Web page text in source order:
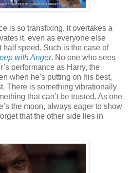
is so transfixing, it overtakes a
it, even as everyone else
half speed. Such is the case of
with Anger. No one who sees
performance as Harry, the
when he’s putting on his best,
There is something vibrationally
that can’t be trusted. As one
the moon, always eager to show
that the other side lies in